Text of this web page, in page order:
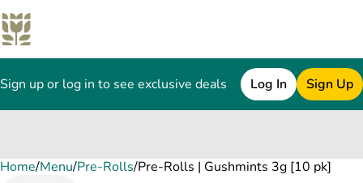
Sign up or log in to see exclusive deals Log In Sign Up
Home/Menu/Pre-Rolls/Pre-Rolls | Gushmints 3g [10 pk]
0